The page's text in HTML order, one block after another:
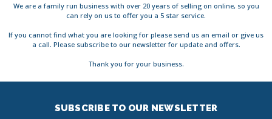
We are a family run business with over 20 years of selling on online, so you
can rely on us to offer you a 5 star service.
If you cannot find what you are looking for please send us an email or give us
a call. Please subscribe to our newsletter for update and offers.
Thank you for your business.
SUBSCRIBE TO OUR NEWSLETTER